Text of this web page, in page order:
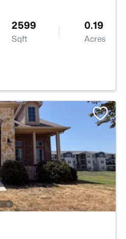
2599
Sqft
0.19
Acres